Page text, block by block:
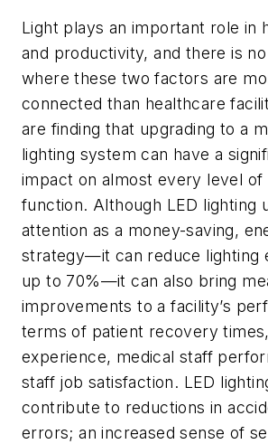
Light plays an important role in
and productivity, and there is
where these two factors are
connected than healthcare
are finding that upgrading to a
lighting system can have a
impact on almost every level of
function. Although LED lighting
attention as a money-saving,
strategy—it can reduce lighting
up to 70%—it can also bring
improvements to a facility’s
terms of patient recovery
experience, medical staff
staff job satisfaction. LED
contribute to reductions in
errors; an increased sense of